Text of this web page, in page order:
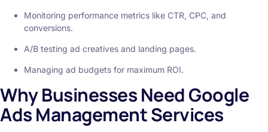
Monitoring performance metrics like CTR, CPC, and
conversions.
A/B testing ad creatives and landing pages.
Managing ad budgets for maximum ROI.
Why Businesses Need Google
Ads Management Services